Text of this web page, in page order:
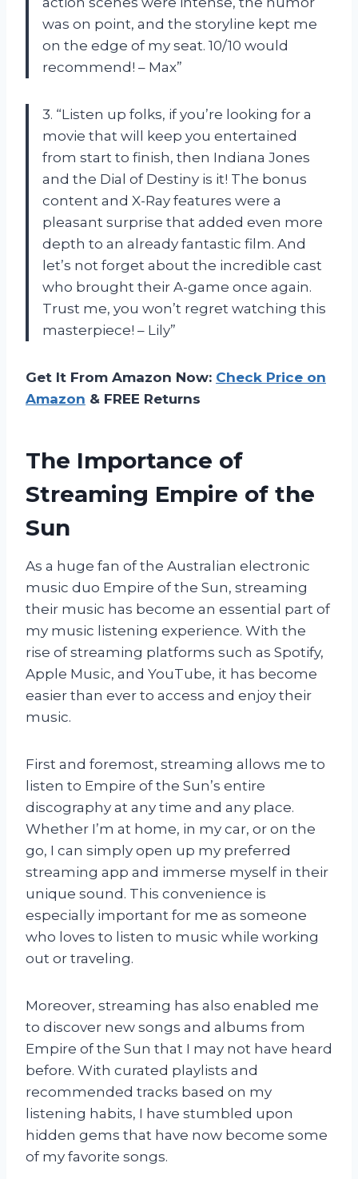
was on point, and the storyline kept me
on the edge of my seat. 10/10 would
recommend! – Max”
3. “Listen up folks, if you’re looking for a
movie that will keep you entertained
from start to finish, then Indiana Jones
and the Dial of Destiny is it! The bonus
content and X-Ray features were a
pleasant surprise that added even more
depth to an already fantastic film. And
let’s not forget about the incredible cast
who brought their A-game once again.
Trust me, you won’t regret watching this
masterpiece! – Lily”
Get It From Amazon Now: Check Price on
Amazon & FREE Returns
The Importance of
Streaming Empire of the
Sun
As a huge fan of the Australian electronic
music duo Empire of the Sun, streaming
their music has become an essential part of
my music listening experience. With the
rise of streaming platforms such as Spotify,
Apple Music, and YouTube, it has become
easier than ever to access and enjoy their
music.
First and foremost, streaming allows me to
listen to Empire of the Sun’s entire
discography at any time and any place.
Whether I’m at home, in my car, or on the
go, I can simply open up my preferred
streaming app and immerse myself in their
unique sound. This convenience is
especially important for me as someone
who loves to listen to music while working
out or traveling.
Moreover, streaming has also enabled me
to discover new songs and albums from
Empire of the Sun that I may not have heard
before. With curated playlists and
recommended tracks based on my
listening habits, I have stumbled upon
hidden gems that have now become some
of my favorite songs.